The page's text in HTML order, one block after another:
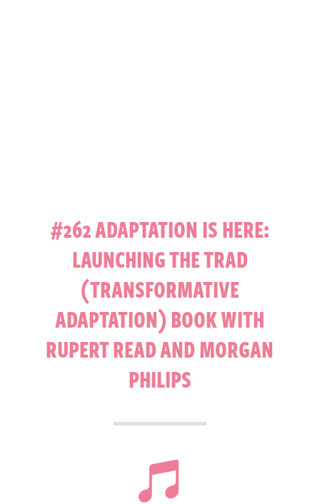
#262 ADAPTATION IS HERE:
LAUNCHING THE TRAD
(TRANSFORMATIVE
ADAPTATION) BOOK WITH
RUPERT READ AND MORGAN
PHILIPS
